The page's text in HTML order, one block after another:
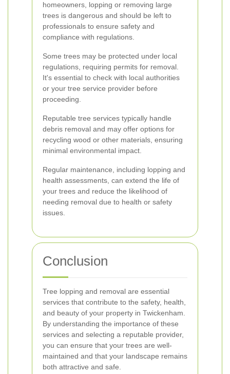
homeowners, lopping or removing large
trees is dangerous and should be left to
professionals to ensure safety and
compliance with regulations.
Some trees may be protected under local
regulations, requiring permits for removal.
It's essential to check with local authorities
or your tree service provider before
proceeding.
Reputable tree services typically handle
debris removal and may offer options for
recycling wood or other materials, ensuring
minimal environmental impact.
Regular maintenance, including lopping and
health assessments, can extend the life of
your trees and reduce the likelihood of
needing removal due to health or safety
issues.
Conclusion
Tree lopping and removal are essential
services that contribute to the safety, health,
and beauty of your property in Twickenham.
By understanding the importance of these
services and selecting a reputable provider,
you can ensure that your trees are well-
maintained and that your landscape remains
both attractive and safe.